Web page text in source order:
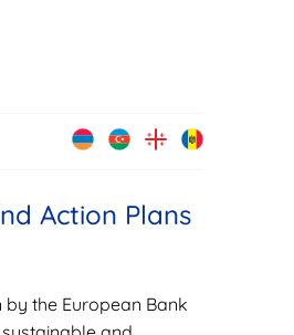
Action Plans
the European Bank